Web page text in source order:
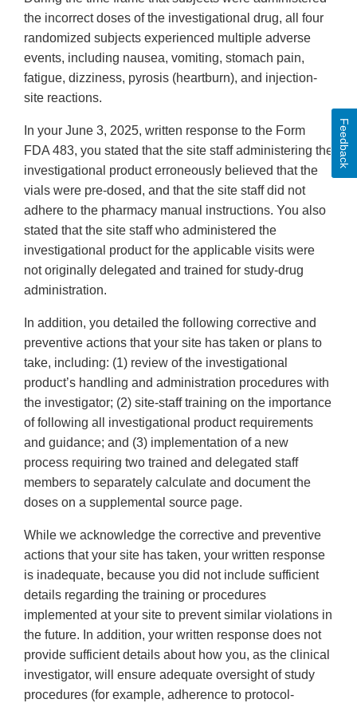
the incorrect doses of the investigational drug, all four
randomized subjects experienced multiple adverse
events, including nausea, vomiting, stomach pain,
fatigue, dizziness, pyrosis (heartburn), and injection-
site reactions.
In your June 3, 2025, written response to the Form
FDA 483, you stated that the site staff administering the
investigational product erroneously believed that the
vials were pre-dosed, and that the site staff did not
adhere to the pharmacy manual instructions. You also
stated that the site staff who administered the
investigational product for the applicable visits were
not originally delegated and trained for study-drug
administration.
In addition, you detailed the following corrective and
preventive actions that your site has taken or plans to
take, including: (1) review of the investigational
product’s handling and administration procedures with
the investigator; (2) site-staff training on the importance
of following all investigational product requirements
and guidance; and (3) implementation of a new
process requiring two trained and delegated staff
members to separately calculate and document the
doses on a supplemental source page.
While we acknowledge the corrective and preventive
actions that your site has taken, your written response
is inadequate, because you did not include sufficient
details regarding the training or procedures
implemented at your site to prevent similar violations in
the future. In addition, your written response does not
provide sufficient details about how you, as the clinical
investigator, will ensure adequate oversight of study
procedures (for example, adherence to protocol-
Feedback